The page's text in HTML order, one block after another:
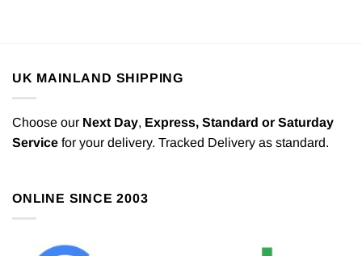
UK MAINLAND SHIPPING
Choose our Next Day, Express, Standard or Saturday
Service for your delivery. Tracked Delivery as standard.
ONLINE SINCE 2003